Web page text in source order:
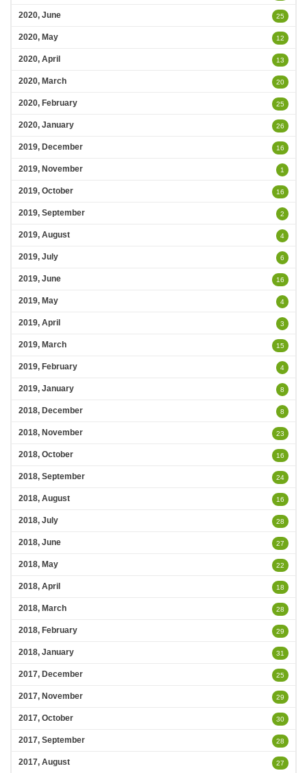
2020, June 25
2020, May 12
2020, April 13
2020, March 20
2020, February 25
2020, January 26
2019, December 16
2019, November 1
2019, October 16
2019, September 2
2019, August 4
2019, July 6
2019, June 16
2019, May 4
2019, April 3
2019, March 15
2019, February 4
2019, January 8
2018, December 8
2018, November 23
2018, October 16
2018, September 24
2018, August 16
2018, July 28
2018, June 27
2018, May 22
2018, April 18
2018, March 28
2018, February 29
2018, January 31
2017, December 25
2017, November 29
2017, October 30
2017, September 28
2017, August 27